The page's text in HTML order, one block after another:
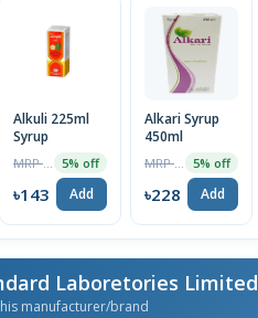
Alkuli 225ml
Syrup
5% off
৳143 Add
Alkari Syrup
450ml
5% off
৳228 Add
Laboretories Limited
manufacturer/brand